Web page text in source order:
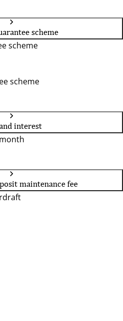
scheme
scheme
scheme
interest
maintenance fee